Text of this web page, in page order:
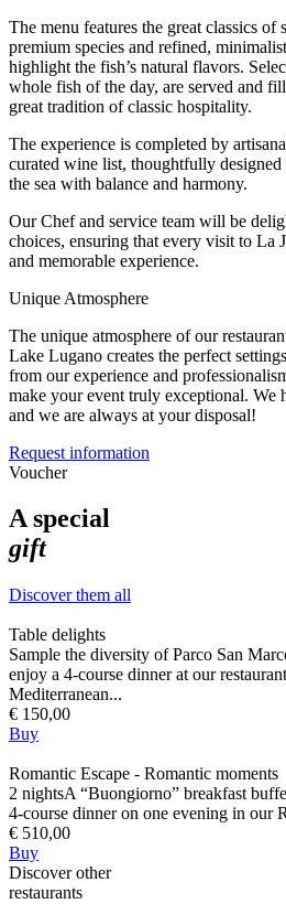
The menu features the great classics of
premium species and refined,
highlight the fish’s natural flavors.
whole fish of the day, are served and
great tradition of classic hospitality.
The experience is completed by
curated wine list, thoughtfully
the sea with balance and harmony.
Our Chef and service team will be
choices, ensuring that every visit to La
and memorable experience.
Unique Atmosphere
The unique atmosphere of our
Lake Lugano creates the perfect
from our experience and
make your event truly exceptional. We
and we are always at your disposal!
Request information
Voucher
A special
gift
Discover them all
Table delights
Sample the diversity of Parco San
enjoy a 4-course dinner at our
Mediterranean...
€ 150,00
Buy
Romantic Escape - Romantic moments
2 nightsA “Buongiorno” breakfast
4-course dinner on one evening in our
€ 510,00
Buy
Discover other
restaurants